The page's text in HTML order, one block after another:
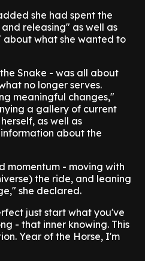
she had spent the
releasing" as well as
what she wanted to
Snake - was all about
no longer serves.
meaningful changes,"
a gallery of current
as well as
about the
momentum - moving with
the ride, and leaning
she declared.
just start what you've
- that inner knowing. This
Year of the Horse, I'm